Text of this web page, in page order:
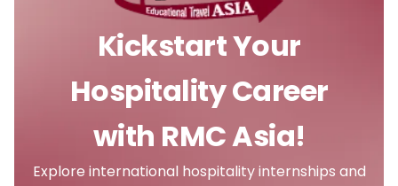
Kickstart Your
Hospitality Career
with RMC Asia!
Explore international hospitality internships and